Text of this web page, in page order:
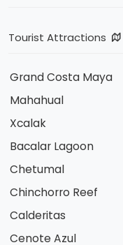
Tourist Attractions
Grand Costa Maya
Mahahual
Xcalak
Bacalar Lagoon
Chetumal
Chinchorro Reef
Calderitas
Cenote Azul